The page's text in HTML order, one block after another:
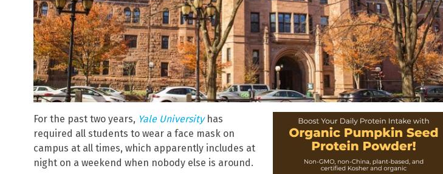
For the past two years, Yale Universityhas
required all students to wear a face mask on
campus at all times, which apparently includes at
night on a weekend when nobody else is around.